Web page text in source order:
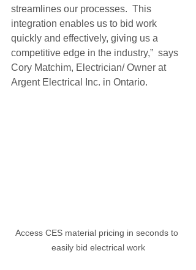
streamlines our processes.  This
integration enables us to bid work
quickly and effectively, giving us a
competitive edge in the industry,”  says
Cory Matchim, Electrician/ Owner at
Argent Electrical Inc. in Ontario.
Access CES material pricing in seconds to
easily bid electrical work